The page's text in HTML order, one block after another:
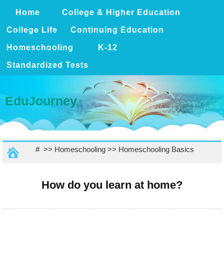
Home College & Higher Education
College Life Continuing Education
Homeschooling K-12
Standardized Tests
EduJourney
# >> Homeschooling>> Homeschooling Basics
How do you learn at home?